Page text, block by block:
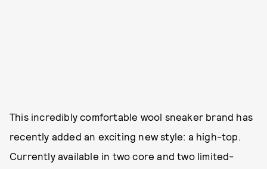
This incredibly comfortable wool sneaker brand has
recently added an exciting new style: a high-top.
Currently available in two core and two limited-